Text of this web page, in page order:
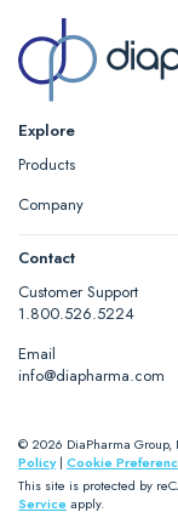
Explore
Products
Company
Contact
Customer Support
1.800.526.5224
Email
info@diapharma.com
© 2026 DiaPharma Group,
Policy| Cookie
This site is protected by
Serviceapply.